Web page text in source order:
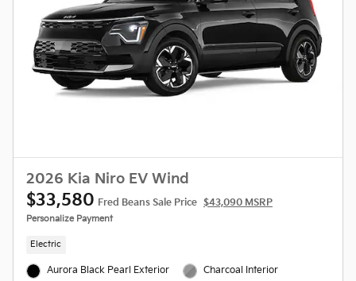
2026 Kia Niro EV Wind
$33,580 Fred Beans Sale Price $43,090 MSRP
Personalize Payment
Electric
Aurora Black Pearl Exterior
Charcoal Interior